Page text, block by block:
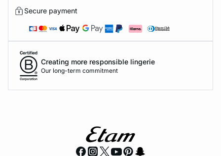
Secure payment
Creating more responsible lingerie
Our long-term commitment